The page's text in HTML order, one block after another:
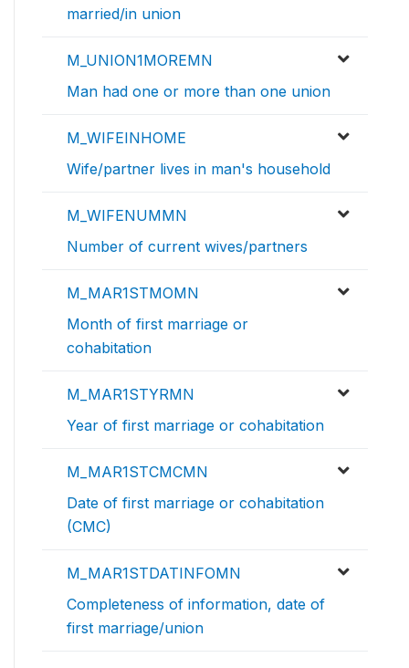
married/in union
M_UNION1MOREMN
Man had one or more than one union
M_WIFEINHOME
Wife/partner lives in man's household
M_WIFENUMMN
Number of current wives/partners
M_MAR1STMOMN
Month of first marriage or
cohabitation
M_MAR1STYRMN
Year of first marriage or cohabitation
M_MAR1STCMCMN
Date of first marriage or cohabitation
(CMC)
M_MAR1STDATINFOMN
Completeness of information, date of
first marriage/union